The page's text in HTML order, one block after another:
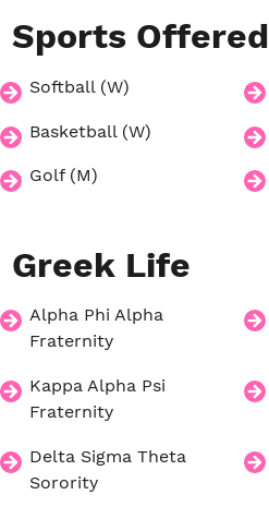
Sports Offered
Softball (W)
Basketball (W)
Golf (M)
Greek Life
Alpha Phi Alpha
Fraternity
Kappa Alpha Psi
Fraternity
Delta Sigma Theta
Sorority